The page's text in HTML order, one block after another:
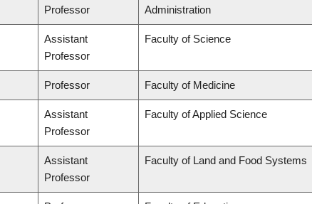
Professor
Administration
Assistant
Professor
Faculty of Science
Professor Faculty of Medicine
Assistant
Professor
Faculty of Applied Science
Assistant
Professor
Faculty of Land and Food Systems